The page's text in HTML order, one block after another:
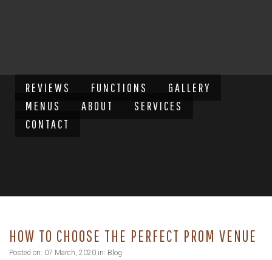
REVIEWS FUNCTIONS
GALLERY
MENUS
ABOUT
SERVICES
CONTACT
HOW TO CHOOSE THE PERFECT PROM VENUE
Posted on: 07 March, 2020 in: Blog